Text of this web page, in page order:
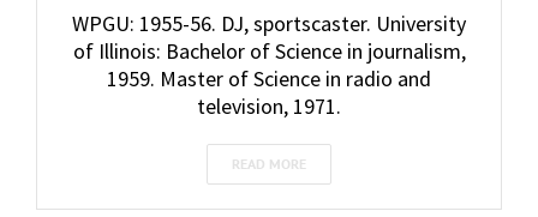
WPGU: 1955-56. DJ, sportscaster. University
of Illinois: Bachelor of Science in journalism,
1959. Master of Science in radio and
television, 1971.
READ MORE